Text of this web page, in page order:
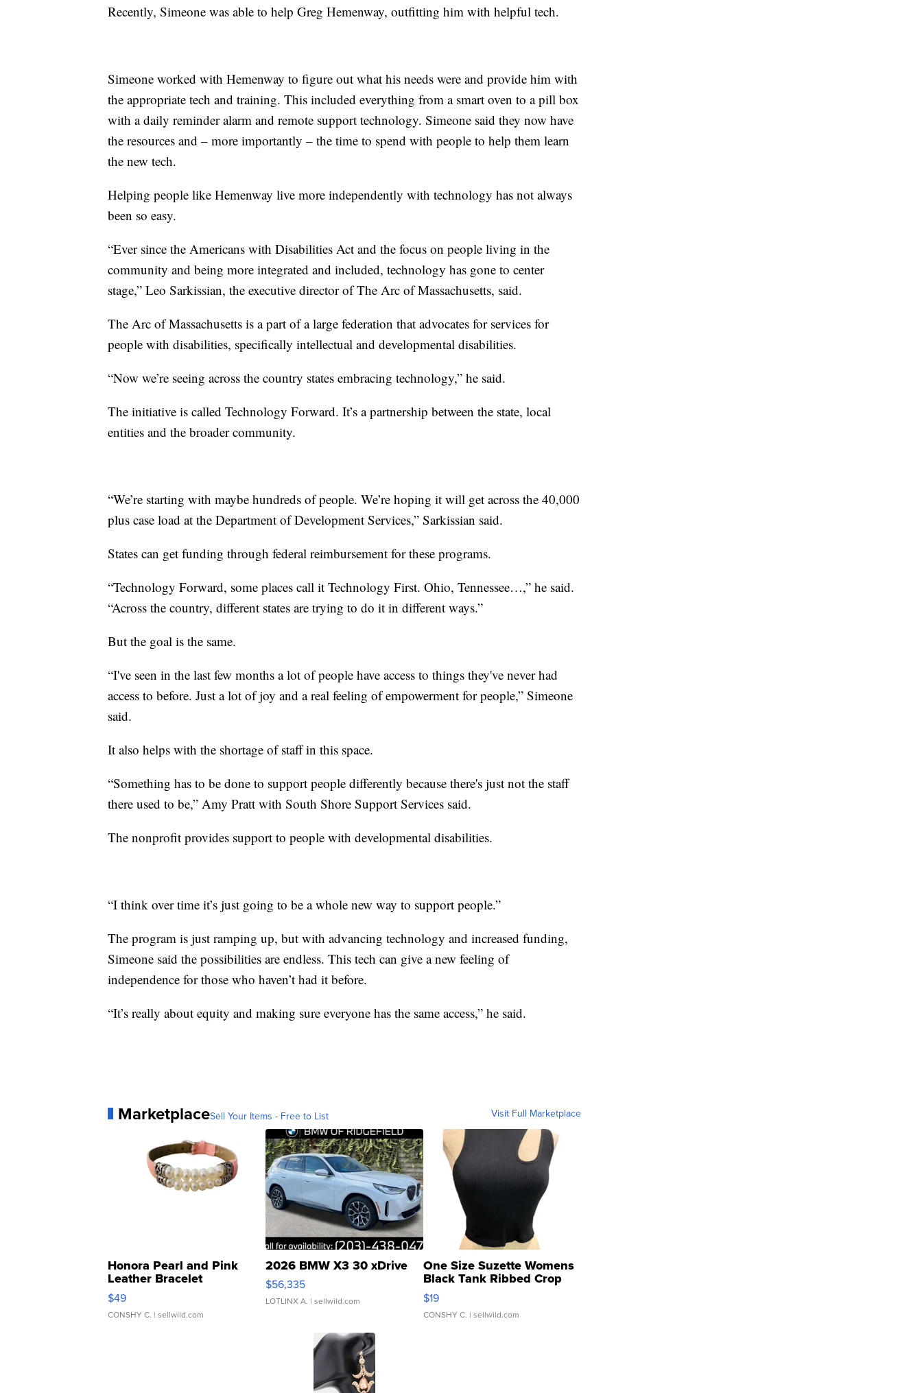
Recently, Simeone was able to help Greg Hemenway, outfitting him with helpful tech.
Simeone worked with Hemenway to figure out what his needs were and provide him with
the appropriate tech and training. This included everything from a smart oven to a pill box
with a daily reminder alarm and remote support technology. Simeone said they now have
the resources and – more importantly – the time to spend with people to help them learn
the new tech.
Helping people like Hemenway live more independently with technology has not always
been so easy.
“Ever since the Americans with Disabilities Act and the focus on people living in the
community and being more integrated and included, technology has gone to center
stage,” Leo Sarkissian, the executive director of The Arc of Massachusetts, said.
The Arc of Massachusetts is a part of a large federation that advocates for services for
people with disabilities, specifically intellectual and developmental disabilities.
“Now we’re seeing across the country states embracing technology,” he said.
The initiative is called Technology Forward. It’s a partnership between the state, local
entities and the broader community.
“We’re starting with maybe hundreds of people. We’re hoping it will get across the 40,000
plus case load at the Department of Development Services,” Sarkissian said.
States can get funding through federal reimbursement for these programs.
“Technology Forward, some places call it Technology First. Ohio, Tennessee…,” he said.
“Across the country, different states are trying to do it in different ways.”
But the goal is the same.
“I've seen in the last few months a lot of people have access to things they've never had
access to before. Just a lot of joy and a real feeling of empowerment for people,” Simeone
said.
It also helps with the shortage of staff in this space.
“Something has to be done to support people differently because there's just not the staff
there used to be,” Amy Pratt with South Shore Support Services said.
The nonprofit provides support to people with developmental disabilities.
“I think over time it’s just going to be a whole new way to support people.”
The program is just ramping up, but with advancing technology and increased funding,
Simeone said the possibilities are endless. This tech can give a new feeling of
independence for those who haven’t had it before.
“It’s really about equity and making sure everyone has the same access,” he said.
MarketplaceSell Your Items - Free to List Visit Full Marketplace
Honora Pearl and Pink
Leather Bracelet
Adjustable Buckle Clo...
$49
CONSHY C. | sellwild.com
2026 BMW X3 30 xDrive
$56,335
LOTLINX A. | sellwild.com
One Size Suzette Womens
Black Tank Ribbed Crop
Asymmetrical ...
$19
CONSHY C. | sellwild.com